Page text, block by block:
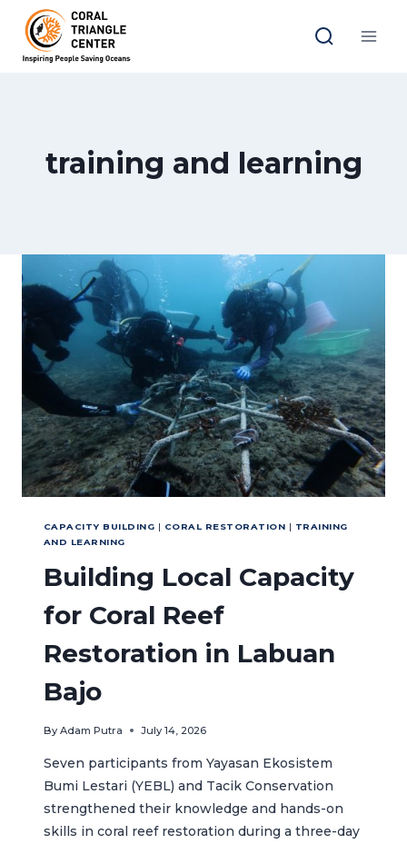
content
training and learning
CAPACITY BUILDING | CORAL RESTORATION | TRAINING
AND LEARNING
Building Local Capacity
for Coral Reef
Restoration in Labuan
Bajo
By Adam Putra July 14, 2026
Seven participants from Yayasan Ekosistem
Bumi Lestari (YEBL) and Tacik Conservation
strengthened their knowledge and hands-on
skills in coral reef restoration during a three-day